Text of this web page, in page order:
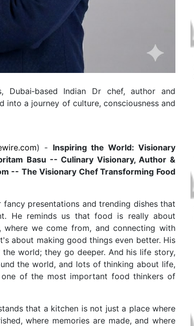
Indian Dr chef, author and
into a journey of culture, consciousness and
) - Inspiring the World: Visionary
Basu -- Culinary Visionary, Author &
-- The Visionary Chef Transforming Food
presentations and trending dishes that
He reminds us that food is really about
where we come from, and connecting with
about making good things even better. His
world; they go deeper. And his life story,
the world, and lots of thinking about life,
of the most important food thinkers of
that a kitchen is not just a place where
where memories are made, and where